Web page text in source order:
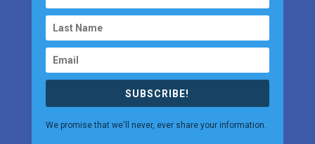
SUBSCRIBE!
We promise that we'll never, ever share your information.